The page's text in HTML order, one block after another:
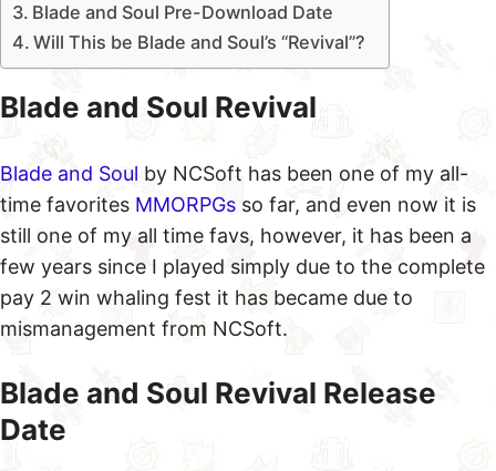
Blade and Soul Pre-Download Date
Will This be Blade and Soul’s “Revival”?
Blade and Soul Revival
Blade and Soul by NCSoft has been one of my all-
time favorites MMORPGs so far, and even now it is
still one of my all time favs, however, it has been a
few years since I played simply due to the complete
pay 2 win whaling fest it has became due to
mismanagement from NCSoft.
Blade and Soul Revival Release
Date